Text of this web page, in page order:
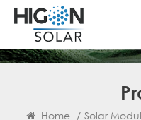
Home / Solar